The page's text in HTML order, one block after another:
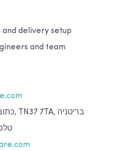
delivery setup
and team
כתובת: סנט ליאונרדס-און-סי, TN37 7TA, בריטניה
טלפון: +44